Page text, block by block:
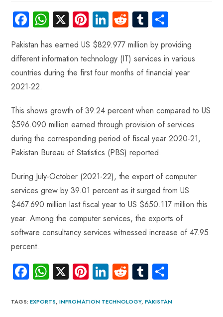
Fa
ce
b
o
ok
W
ha
ts
A
p
X Pi
nt
er
es
t
Li
nk
e
dI
n
R
e
d
di
t
Tu
m
bl
r
ha
re
Pakistan has earned US $829.977 million by providing
different information technology (IT) services in various
countries during the first four months of financial year
2021-22.
This shows growth of 39.24 percent when compared to US
$596.090 million earned through provision of services
during the corresponding period of fiscal year 2020-21,
Pakistan Bureau of Statistics (PBS) reported.
During July-October (2021-22), the export of computer
services grew by 39.01 percent as it surged from US
$467.690 million last fiscal year to US $650.117 million this
year. Among the computer services, the exports of
software consultancy services witnessed increase of 47.95
percent.
Fa
ce
b
W
ha
ts
X Pi
nt
er
Li
nk
e
R
e
d
Tu
m
bl re
TAGS:EXPORTS, INFROMATION TECHNOLOGY, PAKISTAN